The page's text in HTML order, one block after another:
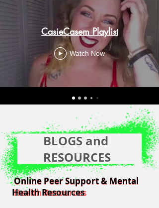
CasieCasem Playlist
Watch Now
Online Peer Support & Mental
Health Resources
Online Peer Support & Mental
Health Resources
BLOGS and
RESOURCES